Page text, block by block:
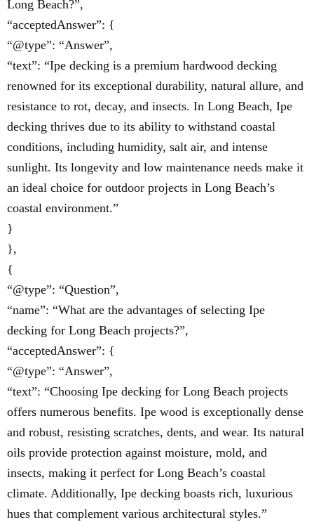
Long Beach?”,
“acceptedAnswer”: {
“@type”: “Answer”,
“text”: “Ipe decking is a premium hardwood decking
renowned for its exceptional durability, natural allure, and
resistance to rot, decay, and insects. In Long Beach, Ipe
decking thrives due to its ability to withstand coastal
conditions, including humidity, salt air, and intense
sunlight. Its longevity and low maintenance needs make it
an ideal choice for outdoor projects in Long Beach’s
coastal environment.”
}
},
{
“@type”: “Question”,
“name”: “What are the advantages of selecting Ipe
decking for Long Beach projects?”,
“acceptedAnswer”: {
“@type”: “Answer”,
“text”: “Choosing Ipe decking for Long Beach projects
offers numerous benefits. Ipe wood is exceptionally dense
and robust, resisting scratches, dents, and wear. Its natural
oils provide protection against moisture, mold, and
insects, making it perfect for Long Beach’s coastal
climate. Additionally, Ipe decking boasts rich, luxurious
hues that complement various architectural styles.”